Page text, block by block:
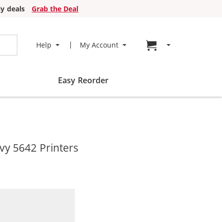
deals Grab the Deal
Help My Account Go to cart page
Easy Reorder
5642 Printers